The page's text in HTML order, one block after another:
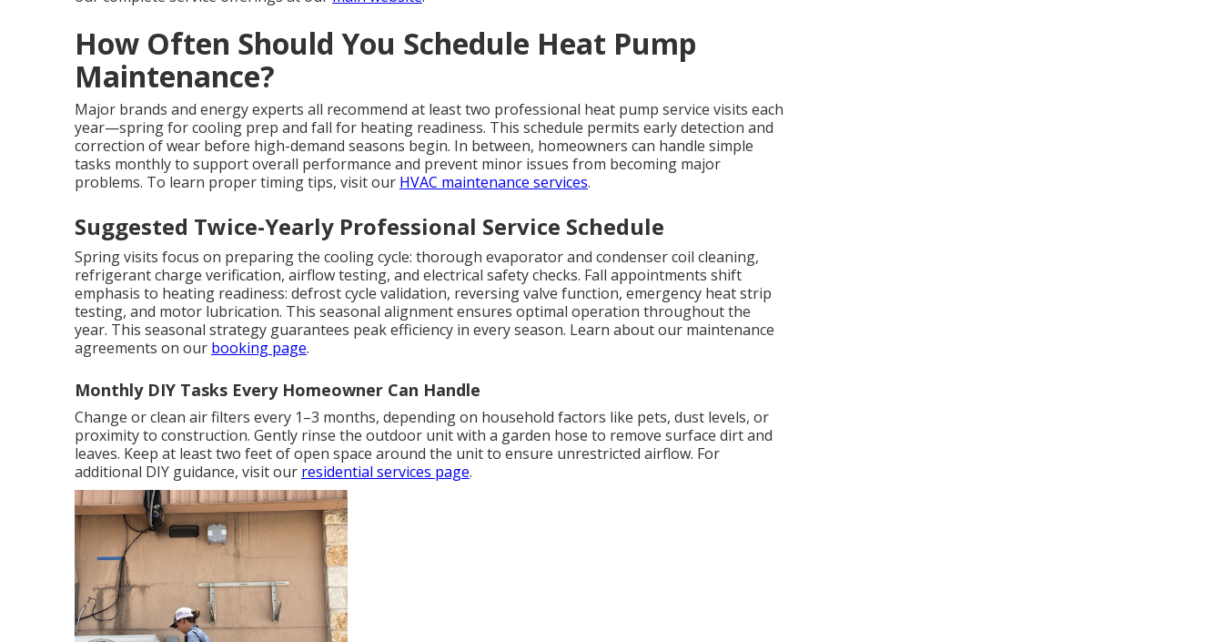
How Often Should You Schedule Heat Pump
Maintenance?
Major brands and energy experts all recommend at least two professional heat pump service visits each
year—spring for cooling prep and fall for heating readiness. This schedule permits early detection and
correction of wear before high-demand seasons begin. In between, homeowners can handle simple
tasks monthly to support overall performance and prevent minor issues from becoming major
problems. To learn proper timing tips, visit our HVAC maintenance services.
Suggested Twice-Yearly Professional Service Schedule
Spring visits focus on preparing the cooling cycle: thorough evaporator and condenser coil cleaning,
refrigerant charge verification, airflow testing, and electrical safety checks. Fall appointments shift
emphasis to heating readiness: defrost cycle validation, reversing valve function, emergency heat strip
testing, and motor lubrication. This seasonal alignment ensures optimal operation throughout the
year. This seasonal strategy guarantees peak efficiency in every season. Learn about our maintenance
agreements on our booking page.
Monthly DIY Tasks Every Homeowner Can Handle
Change or clean air filters every 1–3 months, depending on household factors like pets, dust levels, or
proximity to construction. Gently rinse the outdoor unit with a garden hose to remove surface dirt and
leaves. Keep at least two feet of open space around the unit to ensure unrestricted airflow. For
additional DIY guidance, visit our residential services page.